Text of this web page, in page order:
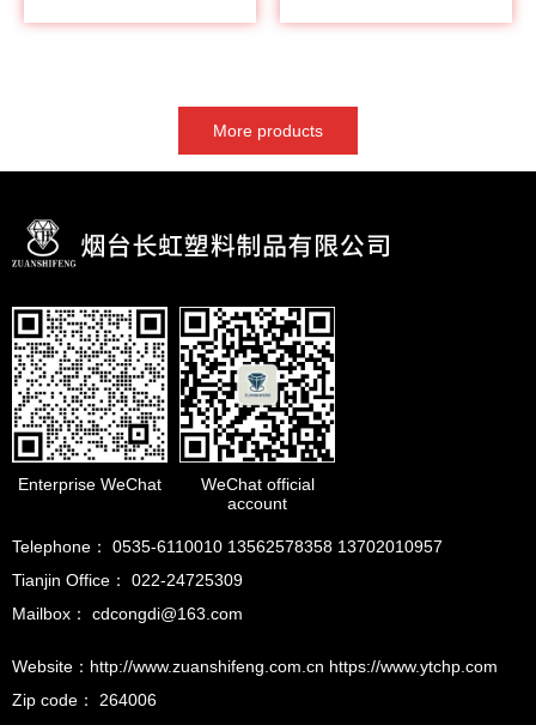
More products
Enterprise WeChat
WeChat official
account
Telephone： 0535-6110010 13562578358 13702010957
Tianjin Office： 022-24725309
Mailbox： cdcongdi@163.com
Website：http://www.zuanshifeng.com.cn https://www.ytchp.com
Zip code： 264006